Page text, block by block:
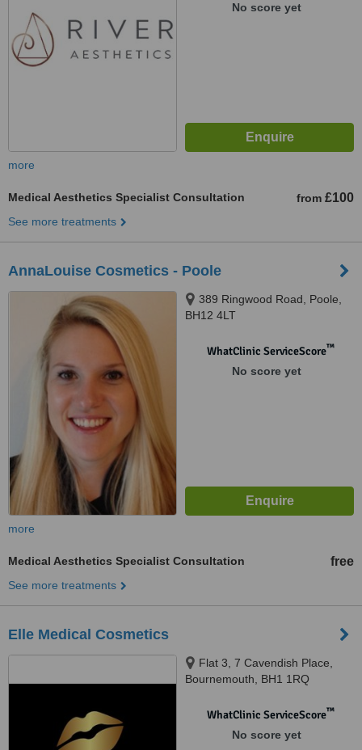
No score yet
more
Medical Aesthetics Specialist Consultation from £100
See more treatments
AnnaLouise Cosmetics - Poole
389 Ringwood Road, Poole,
BH12 4LT
WhatClinic ServiceScore™
No score yet
more
Medical Aesthetics Specialist Consultation free
See more treatments
Elle Medical Cosmetics
Flat 3, 7 Cavendish Place,
Bournemouth, BH1 1RQ
WhatClinic ServiceScore™
No score yet